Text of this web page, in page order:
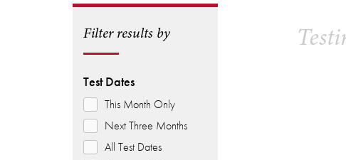
Filter results by
Test Dates
This Month Only
Next Three Months
All Test Dates